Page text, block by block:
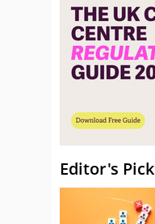
Editor's Pick